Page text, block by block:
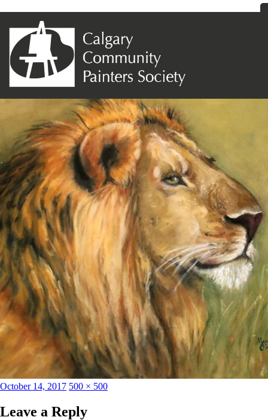
Previous Image
Next Image
Maureen O’Keefe-West – The Lion
Posted
October 14, 2017 Full
500 × 500
Leave a Reply